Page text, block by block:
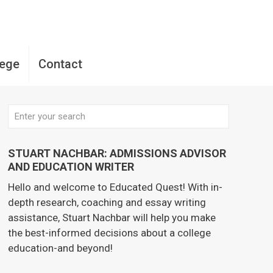
Contact
STUART NACHBAR: ADMISSIONS ADVISOR
AND EDUCATION WRITER
Hello and welcome to Educated Quest! With in-
depth research, coaching and essay writing
assistance, Stuart Nachbar will help you make
the best-informed decisions about a college
education-and beyond!